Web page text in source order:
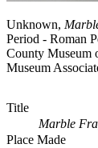
Unknown,
Period - Roman
County Museum
Museum
Title
Marble
Place Made